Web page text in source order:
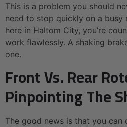
This is a problem you should
need to stop quickly on a busy
here in Haltom City, you’re
work flawlessly. A shaking
one.
Front Vs. Rear
Pinpointing The
The good news is that you can